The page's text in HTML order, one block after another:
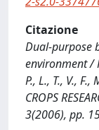
Citazione
Dual-purpose
environment /
P., L., T., V.,
CROPS
3(2006), pp.